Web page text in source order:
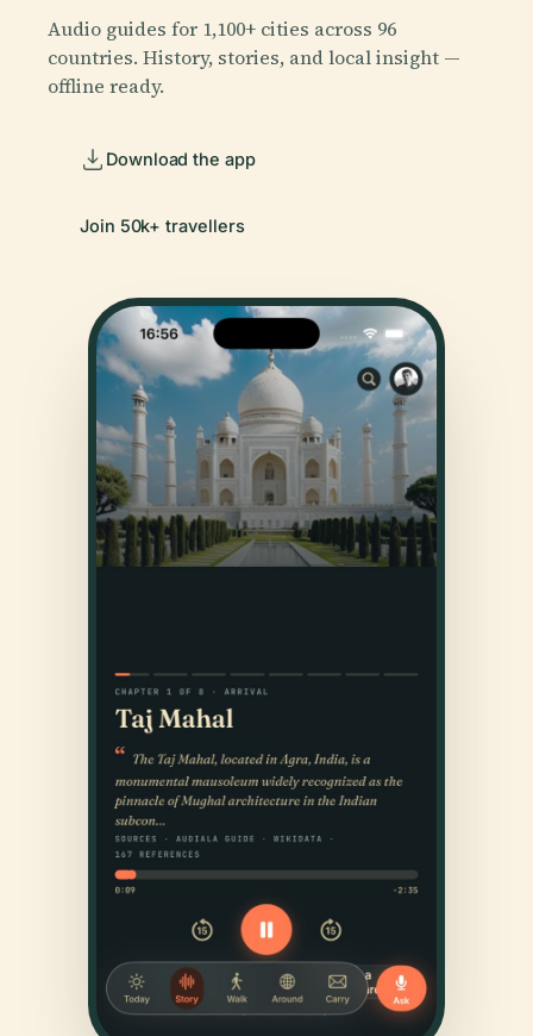
Audio guides for 1,100+ cities across 96
countries. History, stories, and local insight —
offline ready.
Download the app
Join 50k+ travellers